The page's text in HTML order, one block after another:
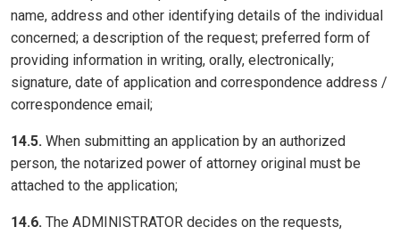
name, address and other identifying details of the individual
concerned; a description of the request; preferred form of
providing information in writing, orally, electronically;
signature, date of application and correspondence address /
correspondence email;
14.5. When submitting an application by an authorized
person, the notarized power of attorney original must be
attached to the application;
14.6. The ADMINISTRATOR decides on the requests,